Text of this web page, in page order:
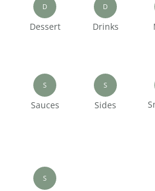
D
Dessert
D
Drinks
S
Sauces
S
Sides
S